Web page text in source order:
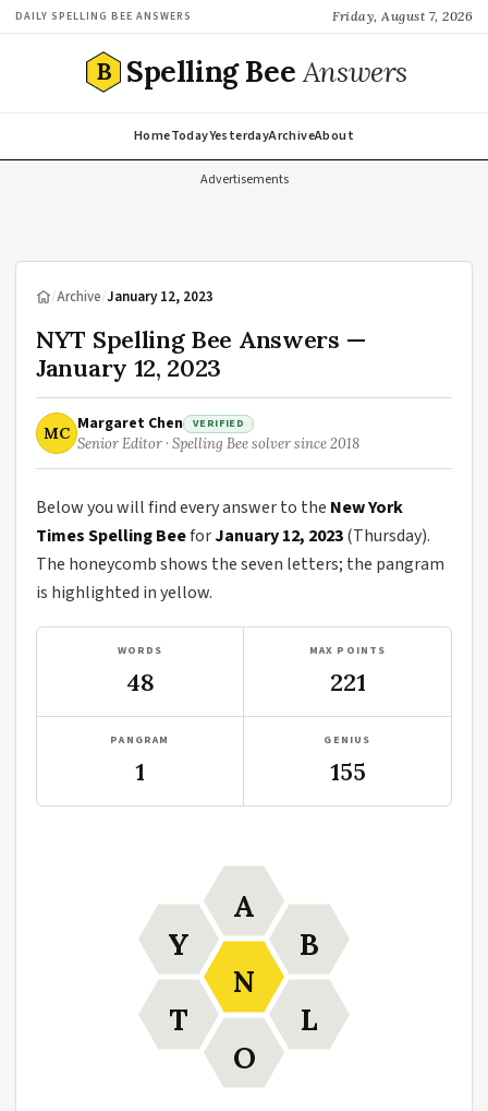
DAILY SPELLING BEE ANSWERS Friday, August 7, 2026
B Spelling BeeAnswers
HomeTodayYesterdayArchiveAbout
Advertisements
/Archive/January 12, 2023
NYT Spelling Bee Answers —
January 12, 2023
MC Margaret Chen VERIFIED
Senior Editor · Spelling Bee solver since 2018
Below you will find every answer to the New York
Times Spelling BeeforJanuary 12, 2023(Thursday).
The honeycomb shows the seven letters; the pangram
is highlighted in yellow.
WORDS
48
MAX POINTS
221
PANGRAM
1
GENIUS
155
N
A
B
L
O
T
Y